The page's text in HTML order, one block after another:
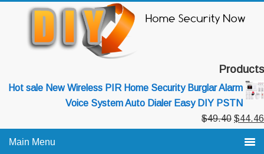
Products
Hot sale New Wireless PIR Home Security Burglar Alarm
Voice System Auto Dialer Easy DIY PSTN
$49.40 Original
was:
$44.46
Main Menu